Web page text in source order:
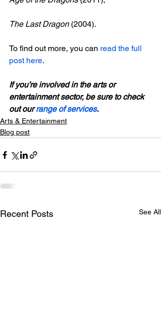
The Last Dragon (2004).
To find out more, you can read the full
post here.
If you’re involved in the arts or
entertainment sector, be sure to check
out our range of services.
Arts & Entertainment
Blog post
Recent Posts See All